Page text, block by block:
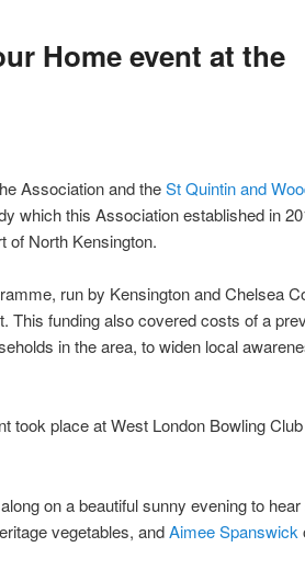
Home event at the
Association and theSt Quintin and
which this Association established in
of North Kensington.
run by Kensington and Chelsea
This funding also covered costs of a
in the area, to widen local
took place at West London Bowling
on a beautiful sunny evening to
vegetables, andAimee Spanswick